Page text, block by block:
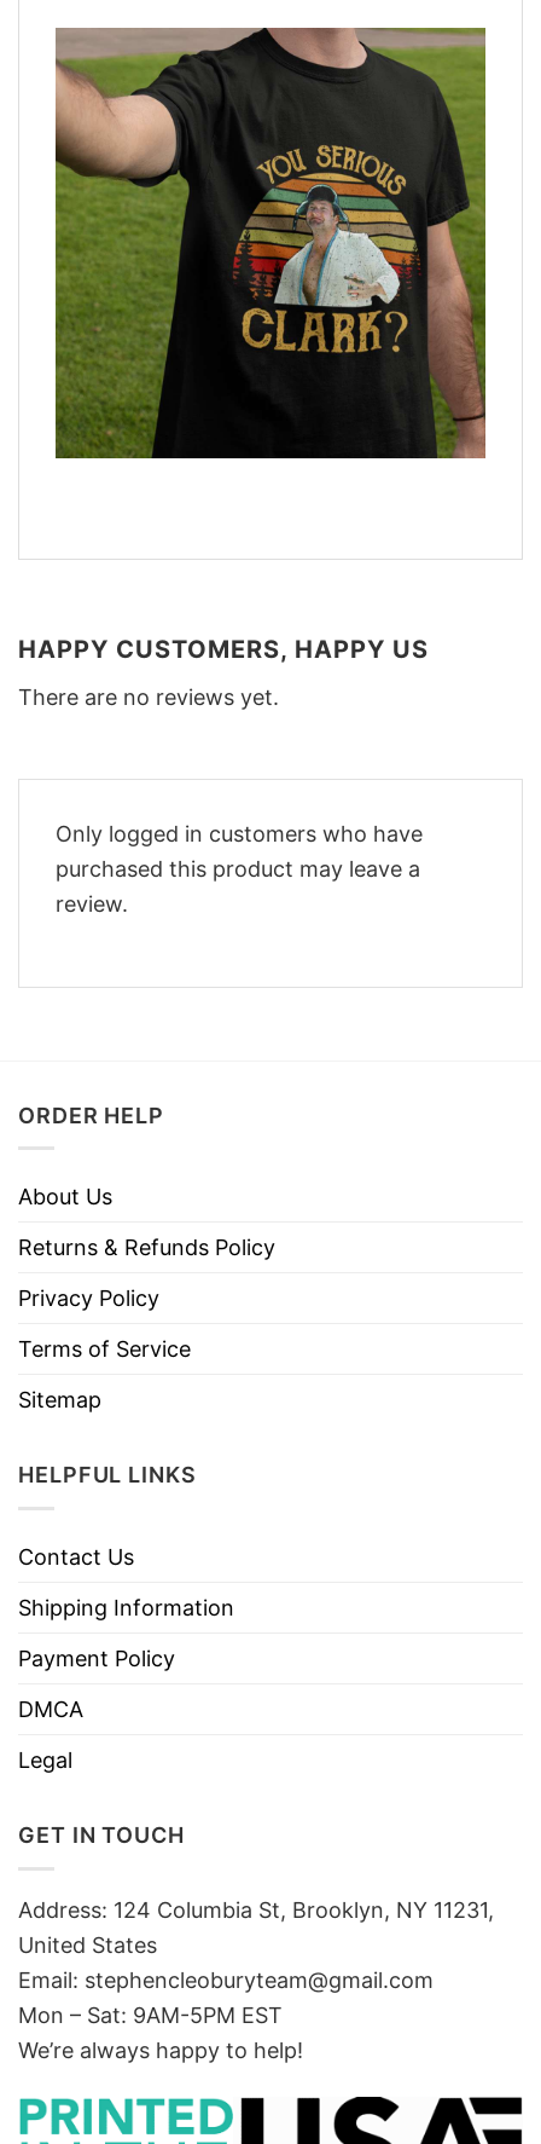
HAPPY CUSTOMERS, HAPPY US
There are no reviews yet.
Only logged in customers who have
purchased this product may leave a
review.
ORDER HELP
About Us
Returns & Refunds Policy
Privacy Policy
Terms of Service
Sitemap
HELPFUL LINKS
Contact Us
Shipping Information
Payment Policy
DMCA
Legal
GET IN TOUCH
Address: 124 Columbia St, Brooklyn, NY 11231,
United States
Email: stephencleoburyteam@gmail.com
Mon – Sat: 9AM-5PM EST
We’re always happy to help!